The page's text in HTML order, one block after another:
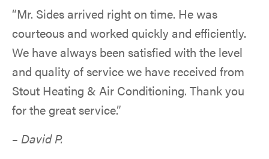
“Mr. Sides arrived right on time. He was
courteous and worked quickly and efficiently.
We have always been satisfied with the level
and quality of service we have received from
Stout Heating & Air Conditioning. Thank you
for the great service.”
– David P.